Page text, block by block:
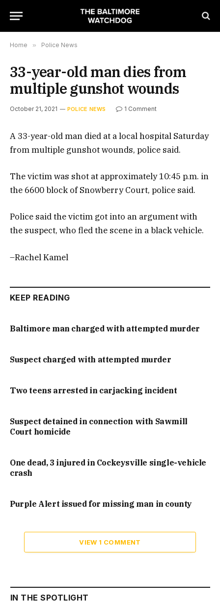
Home » Police News
33-year-old man dies from
multiple gunshot wounds
October 21, 2021 POLICE NEWS 1 Comment
A 33-year-old man died at a local hospital Saturday
from multiple gunshot wounds, police said.
The victim was shot at approximately 10:45 p.m. in
the 6600 block of Snowberry Court, police said.
Police said the victim got into an argument with
the suspect, who fled the scene in a black vehicle.
–Rachel Kamel
KEEP READING
Baltimore man charged with attempted murder
Suspect charged with attempted murder
Two teens arrested in carjacking incident
Suspect detained in connection with Sawmill
Court homicide
One dead, 3 injured in Cockeysville single-vehicle
crash
Purple Alert issued for missing man in county
VIEW 1 COMMENT
IN THE SPOTLIGHT